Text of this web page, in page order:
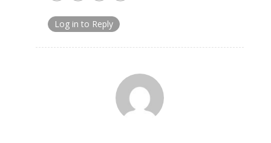
Log in to Reply